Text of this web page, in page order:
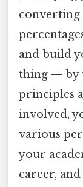
and build
thing — by
principles
involved,
various
your
career,